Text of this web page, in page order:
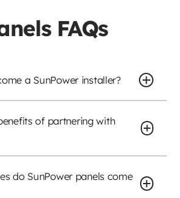
FAQs
a SunPower installer?
of partnering with
do SunPower panels come